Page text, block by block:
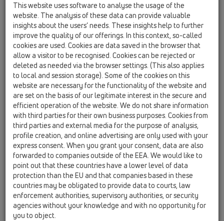
flange / HL605 / HL605.1
perfect-drain DN110 horizontal
260x260mm/226x226mm cast iron with frost-
proof flap seal
HL605.1K
15 Magnum drains / Products / horizontal / without
flange / HL605 / HL605.1K
perfect-drain body DN110 horizontal
260x260mm cast iron
HL605.1W
15 Magnum drains / Products / horizontal / without
flange / HL605 / HL605.1W
perfect-drain DN110 horizontal
260x260mm/226x226mm cast iron with trap
seal
HL605L
15 Magnum drains / Products / horizontal / without
flange / HL605 / HL605L
This website uses software to analyse the usage of the
website. The analysis of these data can provide valuable
insights about the users’ needs. These insights help to further
improve the quality of our offerings. In this context, so-called
cookies are used. Cookies are data saved in the browser that
allow a visitor to be recognised. Cookies can be rejected or
deleted as needed via the browser settings. (This also applies
to local and session storage). Some of the cookies on this
website are necessary for the functionality of the website and
are set on the basis of our legitimate interest in the secure and
efficient operation of the website. We do not share information
with third parties for their own business purposes. Cookies from
third parties and external media for the purpose of analysis,
profile creation, and online advertising are only used with your
express consent. When you grant your consent, data are also
forwarded to companies outside of the EEA. We would like to
point out that these countries have a lower level of data
protection than the EU and that companies based in these
countries may be obligated to provide data to courts, law
enforcement authorities, supervisory authorities, or security
agencies without your knowledge and with no opportunity for
you to object.